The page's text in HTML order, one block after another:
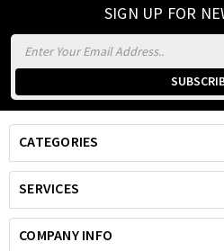
SIGN UP FOR
Email
Address
CATEGORIES
SERVICES
COMPANY INFO